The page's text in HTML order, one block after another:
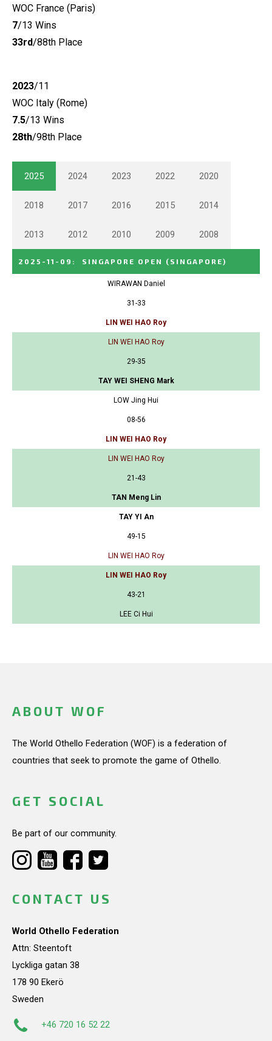
WOC France (Paris)
7/13 Wins
33rd/88th Place
2023/11
WOC Italy (Rome)
7.5/13 Wins
28th/98th Place
2025 2024 2023 2022 2020
2018 2017 2016 2015 2014
2013 2012 2010 2009 2008
2025-11-09 : SINGAPORE OPEN (SINGAPORE)
WIRAWAN Daniel
31-33
LIN WEI HAO Roy
LIN WEI HAO Roy
29-35
TAY WEI SHENG Mark
LOW Jing Hui
08-56
LIN WEI HAO Roy
LIN WEI HAO Roy
21-43
TAN Meng Lin
TAY YI An
49-15
LIN WEI HAO Roy
LIN WEI HAO Roy
43-21
LEE Ci Hui
ABOUT WOF
The World Othello Federation (WOF) is a federation of
countries that seek to promote the game of Othello.
GET SOCIAL
Be part of our community.
CONTACT US
World Othello Federation
Attn: Steentoft
Lyckliga gatan 38
178 90 Ekerö
Sweden
+46 720 16 52 22